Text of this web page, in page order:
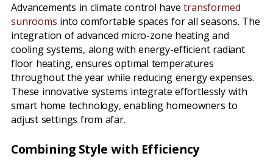
Advancements in climate control havetransformed
sunrooms into comfortable spaces for all seasons. The
integration of advanced micro-zone heating and
cooling systems, along with energy-efficient radiant
floor heating, ensures optimal temperatures
throughout the year while reducing energy expenses.
These innovative systems integrate effortlessly with
smart home technology, enabling homeowners to
adjust settings from afar.
Combining Style with Efficiency